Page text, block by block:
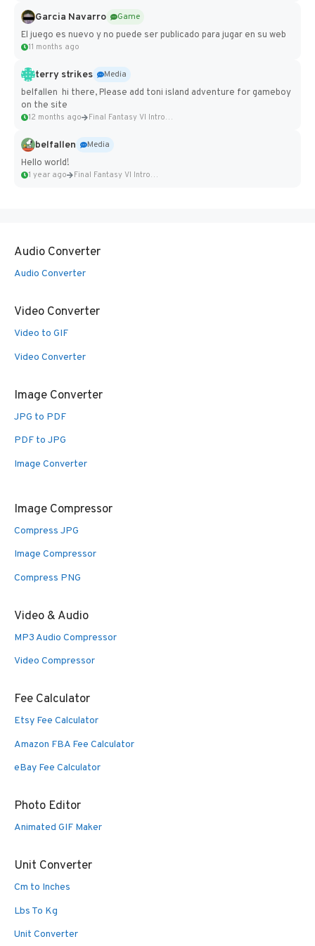
Garcia Navarro
Game
El juego es nuevo y no puede ser publicado para jugar en su web
11 months ago
terry strikes
Media
belfallen hi there, Please add toni island adventure for gameboy
on the site
12 months ago Final Fantasy VI Intro Pixel...
belfallen
Media
Hello world!
1 year ago Final Fantasy VI Intro Pixel...
Audio Converter
Audio Converter
Video Converter
Video to GIF
Video Converter
Image Converter
JPG to PDF
PDF to JPG
Image Converter
Image Compressor
Compress JPG
Image Compressor
Compress PNG
Video & Audio
MP3 Audio Compressor
Video Compressor
Fee Calculator
Etsy Fee Calculator
Amazon FBA Fee Calculator
eBay Fee Calculator
Photo Editor
Animated GIF Maker
Unit Converter
Cm to Inches
Lbs To Kg
Unit Converter